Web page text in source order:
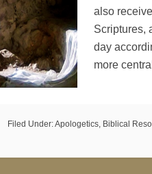
also
Scriptures,
day
more
Filed Under:Apologetics, Biblical